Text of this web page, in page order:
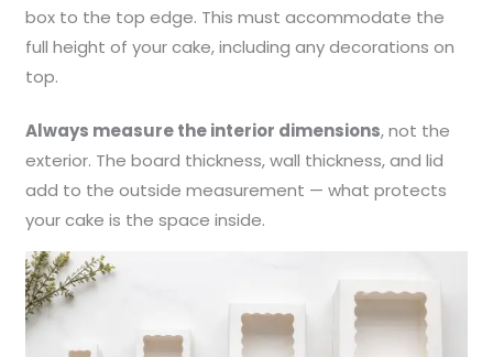
box to the top edge. This must accommodate the
full height of your cake, including any decorations on
top.
Always measure the interior dimensions, not the
exterior. The board thickness, wall thickness, and lid
add to the outside measurement — what protects
your cake is the space inside.